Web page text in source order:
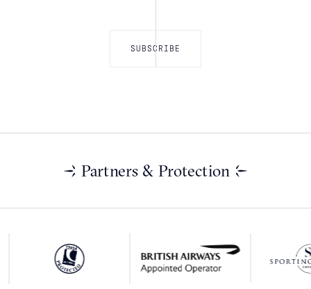
Partners & Protection